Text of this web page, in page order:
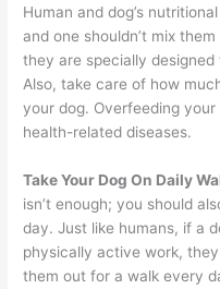
Human and dog’s
and one shouldn’t mix
they are specially
Also, take care of how
your dog. Overfeeding
health-related diseases.
Take Your Dog On Daily
isn’t enough; you should
day. Just like humans, if a
physically active work,
them out for a walk every